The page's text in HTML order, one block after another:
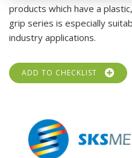
products which have a
grip series is especially
industry applications.
ADD TO CHECKLIST